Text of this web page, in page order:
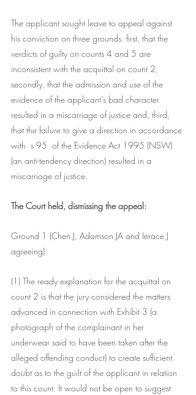
The applicant sought leave to appeal against
his conviction on three grounds: first, that the
verdicts of guilty on counts 4 and 5 are
inconsistent with the acquittal on count 2,
secondly, that the admission and use of the
evidence of the applicant’s bad character
resulted in a miscarriage of justice and, third,
that the failure to give a direction in accordance
with  s 95  of the Evidence Act 1995 (NSW)
(an anti-tendency direction) resulted in a
miscarriage of justice.
The Court held, dismissing the appeal:
Ground 1 (Chen J, Adamson JA and Ierace J
agreeing):
(1) The ready explanation for the acquittal on
count 2 is that the jury considered the matters
advanced in connection with Exhibit 3 (a
photograph of the complainant in her
underwear said to have been taken after the
alleged offending conduct) to create sufficient
doubt as to the guilt of the applicant in relation
to this count. It would not be open to suggest